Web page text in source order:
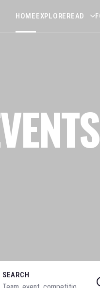
HOMEEXPLOREREAD
SEARCH